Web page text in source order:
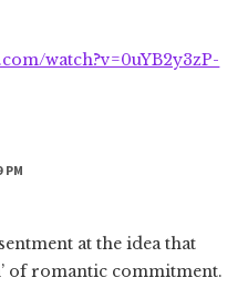
watch?v=0uYB2y3zP-
PM
at the idea that
of romantic commitment.